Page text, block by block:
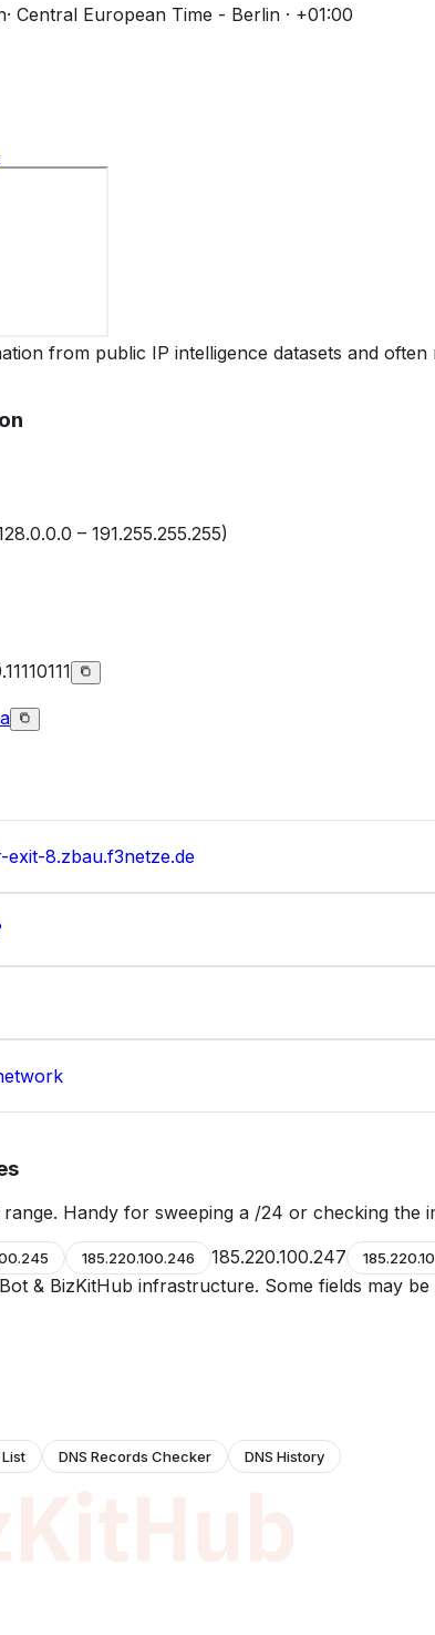
· Central European Time - Berlin · +01:00
from public IP intelligence datasets and
– 191.255.255.255)
exit-8.zbau.f3netze.de
Handy for sweeping a /24 or checking the
185.220.100.246 185.220.100.247
& BizKitHub infrastructure. Some fields may
List DNS Records Checker DNS History